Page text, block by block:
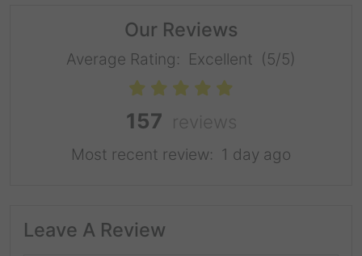
Our Reviews
Average Rating: Excellent (5/5)
157 reviews
Most recent review: 1 day ago
Leave A Review